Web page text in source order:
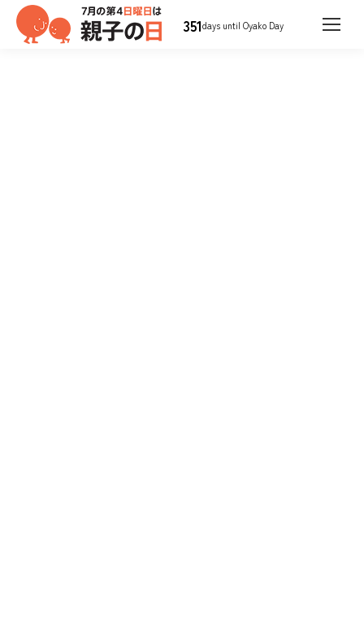
351days until Oyako Day